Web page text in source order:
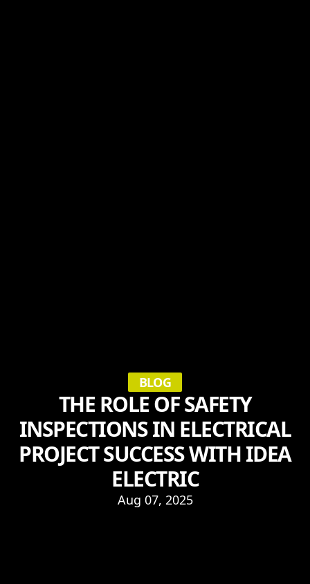
BLOG
THE ROLE OF SAFETY
INSPECTIONS IN ELECTRICAL
PROJECT SUCCESS WITH IDEA
ELECTRIC
Aug 07, 2025